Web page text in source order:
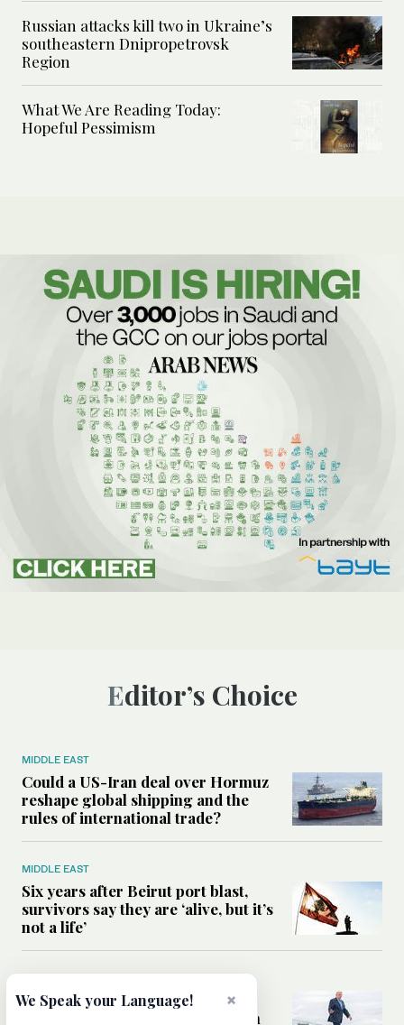
Russian attacks kill two in Ukraine’s
southeastern Dnipropetrovsk
Region
What We Are Reading Today:
Hopeful Pessimism
Editor’s Choice
MIDDLE EAST
Could a US-Iran deal over Hormuz
reshape global shipping and the
rules of international trade?
MIDDLE EAST
Six years after Beirut port blast,
survivors say they are ‘alive, but it’s
not a life’
MIDDLE EAST
Can Trump’s ‘art of the deal’
strategy reshape the conflict with
×
We Speak your Language!